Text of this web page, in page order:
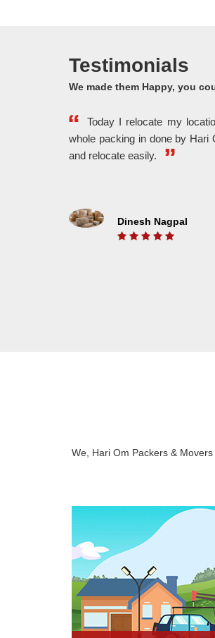
Testimonials
We made them Happy, you
Today I relocate my
whole packing in done by Hari
and relocate easily.
Dinesh Nagpal
WE MAKE IT
With The Help Of Highly
We, Hari Om Packers &